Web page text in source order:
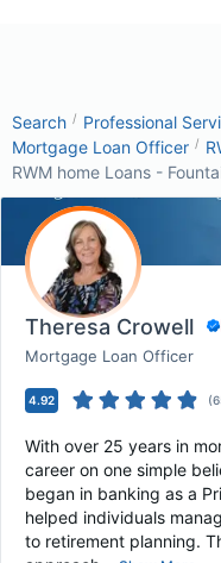
Search / Professional
Mortgage Loan Officer /
RWM home Loans -
Theresa Crowell
Mortgage Loan Officer
4.92 (
With over 25 years in
career on one simple
began in banking as a
helped individuals
to retirement planning.